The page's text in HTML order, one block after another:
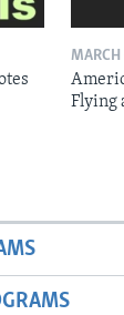
Flying